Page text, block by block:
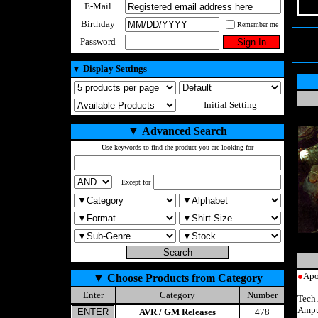
E-Mail
Birthday
Remember me
Password
▼ Display Settings
Initial Setting
▼ Advanced Search
Use keywords to find the product you are looking for
Except for
▼ Choose Products from Category
Enter Category
Number
AVR / GM Releases
478
●